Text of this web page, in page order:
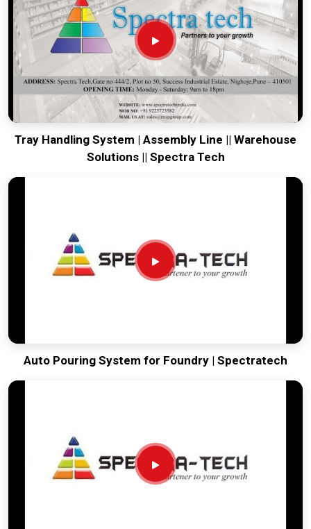
from our production house that arrives ready for a quick
bolt-down. Every system destined forOdishaundergoes a
total stress test to ensure the belt stays true and the frame
remains rigid through the roughest ocean or air freight.
Delivering a high-uptime solution forOdishameans your
maintenance team spends their time on production instead
of chasing belt-tracking ghosts or seized bearings.
Tray Handling System | Assembly Line || Warehouse
Solutions || Spectra Tech
Auto Pouring System for Foundry | Spectratech